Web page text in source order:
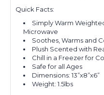
Quick Facts:
Simply Warm
Microwave
Soothes, Warms and
Plush Scented with
Chill in a Freezer for
Safe for all Ages
Dimensions: 13”x8”x6”
Weight: 1.5lbs